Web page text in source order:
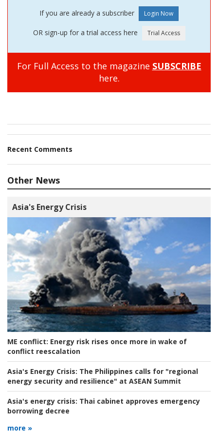
If you are already a subscriber
OR sign-up for a trial access here
For Full Access to the magazine SUBSCRIBE
here.
Recent Comments
Other News
Asia's Energy Crisis
ME conflict: Energy risk rises once more in wake of
conflict reescalation
Asia's Energy Crisis: The Philippines calls for "regional
energy security and resilience" at ASEAN Summit
Asia's energy crisis: Thai cabinet approves emergency
borrowing decree
more »